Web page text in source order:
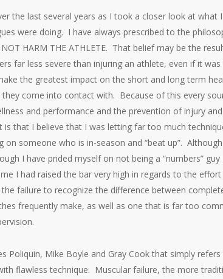
the last several years as I took a closer look at what
were doing. I have always prescribed to the
HARM THE ATHLETE. That belief may be the
far less severe than injuring an athlete, even if it
the greatest impact on the short and long term
come into contact with. Because of this every
and performance and the prevention of injury
that I believe that I was letting far too much
someone who is in-season and “beat up”.
I have prided myself on not being a “numbers”
I had raised the bar very high in regards to the
failure to recognize the difference between
frequently make, as well as one that is far too
Poliquin, Mike Boyle and Gray Cook that simply
flawless technique. Muscular failure, the more